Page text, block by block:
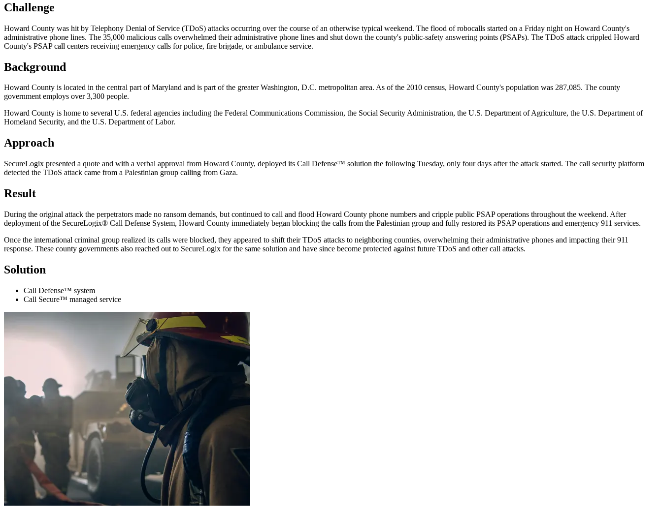
Challenge
Howard County was hit by Telephony Denial of Service (TDoS) attacks occurring over the course of an otherwise typical weekend. The flood of robocalls started on a Friday night on Howard County's
administrative phone lines. The 35,000 malicious calls overwhelmed their administrative phone lines and shut down the county's public-safety answering points (PSAPs). The TDoS attack crippled Howard
County's PSAP call centers receiving emergency calls for police, fire brigade, or ambulance service.
Background
Howard County is located in the central part of Maryland and is part of the greater Washington, D.C. metropolitan area. As of the 2010 census, Howard County's population was 287,085. The county
government employs over 3,300 people.
Howard County is home to several U.S. federal agencies including the Federal Communications Commission, the Social Security Administration, the U.S. Department of Agriculture, the U.S. Department of
Homeland Security, and the U.S. Department of Labor.
Approach
SecureLogix presented a quote and with a verbal approval from Howard County, deployed its Call Defense™ solution the following Tuesday, only four days after the attack started. The call security platform
detected the TDoS attack came from a Palestinian group calling from Gaza.
Result
During the original attack the perpetrators made no ransom demands, but continued to call and flood Howard County phone numbers and cripple public PSAP operations throughout the weekend. After
deployment of the SecureLogix® Call Defense System, Howard County immediately began blocking the calls from the Palestinian group and fully restored its PSAP operations and emergency 911 services.
Once the international criminal group realized its calls were blocked, they appeared to shift their TDoS attacks to neighboring counties, overwhelming their administrative phones and impacting their 911
response. These county governments also reached out to SecureLogix for the same solution and have since become protected against future TDoS and other call attacks.
Solution
Call Defense™ system
Call Secure™ managed service